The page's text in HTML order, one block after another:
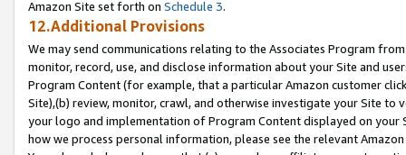
Amazon Site set forth on Schedule 3.
12.Additional Provisions
We may send communications relating to the Associates Program
monitor, record, use, and disclose information about your Site and
Program Content (for example, that a particular Amazon customer
Site),(b) review, monitor, crawl, and otherwise investigate your Site
your logo and implementation of Program Content displayed on
how we process personal information, please see the relevant